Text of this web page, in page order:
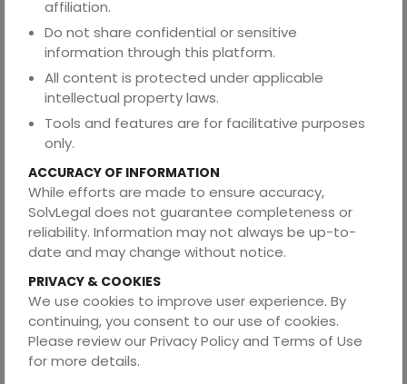
criticized the company for attempting to restrict the
employee's fundamental right to practice their
profession.
A financial services firm had termination clauses requiring
six months' notice from employees but allowing the
company to terminate with two weeks' notice. When this
was challenged, the court imposed a mutual 90-day
A manufacturing company claimed ownership over an
employee's weekend project that was completely
unrelated to the company's business. The court held that
the IP provision was overbroad and the employee
The pattern? Courts consistently favor reasonable
balance over employer dominance.
Building Actually Enforceable Agreements
affiliation.
Do not share confidential or sensitive
information through this platform.
All content is protected under applicable
intellectual property laws.
Tools and features are for facilitative purposes
only.
ACCURACY OF INFORMATION
While efforts are made to ensure accuracy,
SolvLegal does not guarantee completeness or
reliability. Information may not always be up-to-
date and may change without notice.
PRIVACY & COOKIES
We use cookies to improve user experience. By
continuing, you consent to our use of cookies.
Please review our Privacy Policy and Terms of Use
for more details.